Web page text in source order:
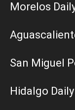
Morelos
San Miguel
Hidalgo